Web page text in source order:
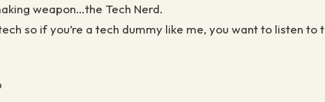
weapon…the Tech Nerd.
so if you’re a tech dummy like me, you want to listen to